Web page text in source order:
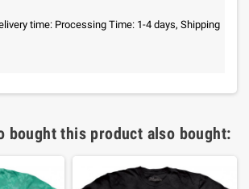
time: Processing Time: 1-4 days, Shipping
bought this product also bought: